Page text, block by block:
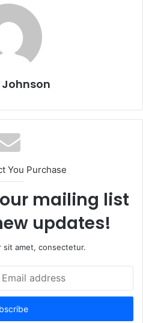
You Purchase
mailing list
updates!
sit amet, consectetur.